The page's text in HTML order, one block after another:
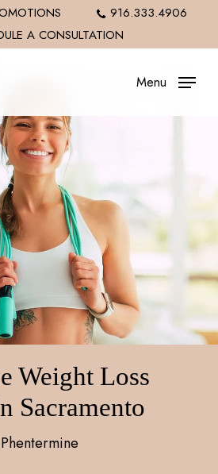
916.333.4906
A CONSULTATION
Menu
Weight Loss
Sacramento
Phentermine